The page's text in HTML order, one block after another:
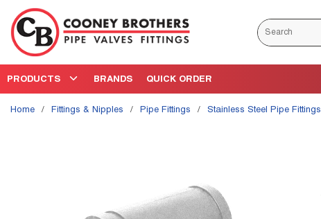
Skip to main content
Site Search
PRODUCTS BRANDS QUICK ORDER
Home / Fittings & Nipples / Pipe Fittings / Stainless Steel Pipe Fittings